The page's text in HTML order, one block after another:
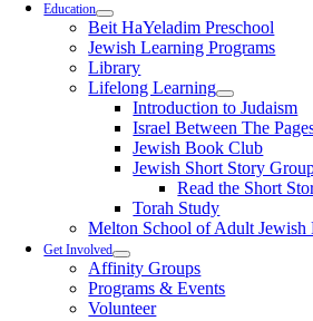
Education
Beit HaYeladim Preschool
Jewish Learning Programs
Library
Lifelong Learning
Introduction to Judaism
Israel Between The
Jewish Book Club
Jewish Short Story
Read the Short
Torah Study
Melton School of Adult Jewish
Get Involved
Affinity Groups
Programs & Events
Volunteer